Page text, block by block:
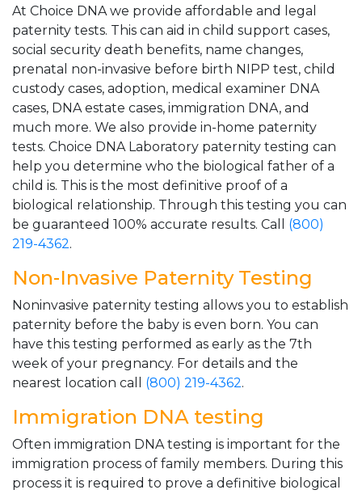
At Choice DNA we provide affordable and legal
paternity tests. This can aid in child support cases,
social security death benefits, name changes,
prenatal non-invasive before birth NIPP test, child
custody cases, adoption, medical examiner DNA
cases, DNA estate cases, immigration DNA, and
much more. We also provide in-home paternity
tests. Choice DNA Laboratory paternity testing can
help you determine who the biological father of a
child is. This is the most definitive proof of a
biological relationship. Through this testing you can
be guaranteed 100% accurate results. Call (800)
219-4362.
Non-Invasive Paternity Testing
Noninvasive paternity testing allows you to establish
paternity before the baby is even born. You can
have this testing performed as early as the 7th
week of your pregnancy. For details and the
nearest location call (800) 219-4362.
Immigration DNA testing
Often immigration DNA testing is important for the
immigration process of family members. During this
process it is required to prove a definitive biological